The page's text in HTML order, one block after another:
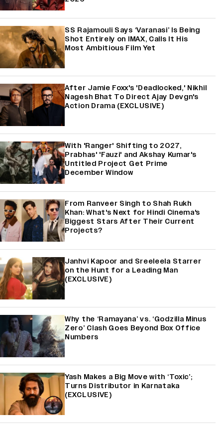
SS Rajamouli Says ‘Varanasi’ Is Being
Shot Entirely on IMAX, Calls It His
Most Ambitious Film Yet
After Jamie Foxx's 'Deadlocked,' Nikhil
Nagesh Bhat To Direct Ajay Devgn's
Action Drama (EXCLUSIVE)
With 'Ranger' Shifting to 2027,
Prabhas' 'Fauzi' and Akshay Kumar's
Untitled Project Get Prime
December Window
From Ranveer Singh to Shah Rukh
Khan: What's Next for Hindi Cinema's
Biggest Stars After Their Current
Projects?
Janhvi Kapoor and Sreeleela Starrer
on the Hunt for a Leading Man
(EXCLUSIVE)
Why the ‘Ramayana’ vs. ‘Godzilla Minus
Zero’ Clash Goes Beyond Box Office
Numbers
Yash Makes a Big Move with ‘Toxic’;
Turns Distributor in Karnataka
(EXCLUSIVE)